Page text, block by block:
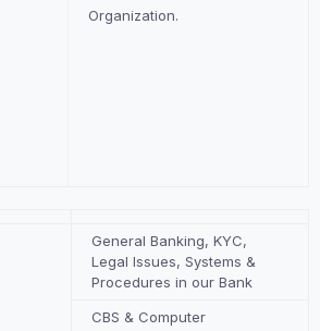
Organization.
General Banking, KYC,
Legal Issues, Systems &
Procedures in our Bank
CBS & Computer